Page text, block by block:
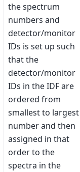
the spectrum
numbers and
detector/monitor
IDs is set up such
that the
detector/monitor
IDs in the IDF are
ordered from
smallest to largest
number and then
assigned in that
order to the
spectra in the